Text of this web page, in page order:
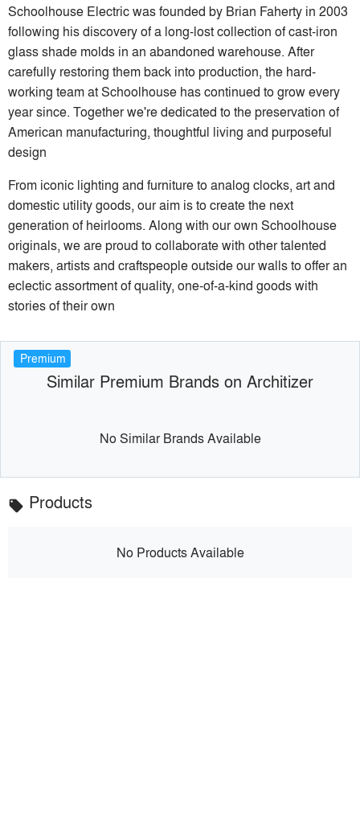
Schoolhouse Electric was founded by Brian Faherty in 2003
following his discovery of a long-lost collection of cast-iron
glass shade molds in an abandoned warehouse. After
carefully restoring them back into production, the hard-
working team at Schoolhouse has continued to grow every
year since. Together we're dedicated to the preservation of
American manufacturing, thoughtful living and purposeful
design
From iconic lighting and furniture to analog clocks, art and
domestic utility goods, our aim is to create the next
generation of heirlooms. Along with our own Schoolhouse
originals, we are proud to collaborate with other talented
makers, artists and craftspeople outside our walls to offer an
eclectic assortment of quality, one-of-a-kind goods with
stories of their own
Premium
Similar Premium Brands on Architizer
No Similar Brands Available
local_offer Products
No Products Available